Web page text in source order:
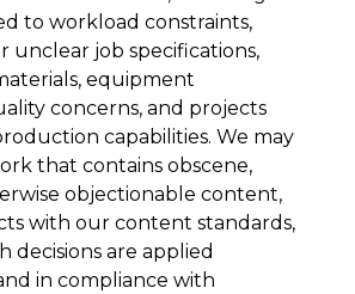
to workload constraints,
unclear job specifications,
equipment
concerns, and projects
capabilities. We may
that contains obscene,
objectionable content,
with our content standards,
decisions are applied
in compliance with